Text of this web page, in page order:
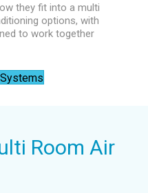
they fit into a multi
options, with
to work together
Room Air